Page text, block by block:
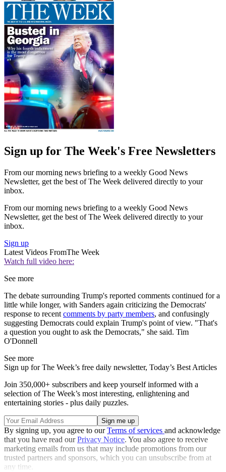
Sign up for The Week's Free Newsletters
From our morning news briefing to a weekly Good News
Newsletter, get the best of The Week delivered directly to your
inbox.
From our morning news briefing to a weekly Good News
Newsletter, get the best of The Week delivered directly to your
inbox.
Sign up
Latest Videos FromThe Week
Watch full video here:
See more
The debate surrounding Trump's reported comments continued for a
little while longer, with Sanders again criticizing the Democrats'
response to recent comments by party members, and confusingly
suggesting Democrats could explain Trump's point of view. "That's
a question you ought to ask the Democrats," she said. Tim
O'Donnell
See more
Sign up for The Week’s free daily newsletter, Today’s Best Articles
Join 350,000+ subscribers and keep yourself informed with a
selection of The Week’s most interesting, enlightening and
entertaining stories - plus daily puzzles.
By signing up, you agree to ourTerms of services and acknowledge
that you have read ourPrivacy Notice. You also agree to receive
marketing emails from us that may include promotions from our
trusted partners and sponsors, which you can unsubscribe from at
any time.